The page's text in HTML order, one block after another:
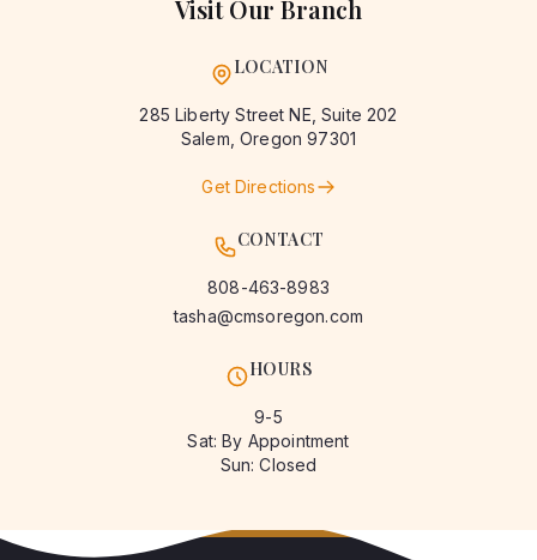
Visit Our Branch
LOCATION
285 Liberty Street NE, Suite 202
Salem ,Oregon 97301
Get Directions
CONTACT
808-463-8983
tasha@cmsoregon.com
HOURS
9-5
Sat: By Appointment
Sun: Closed